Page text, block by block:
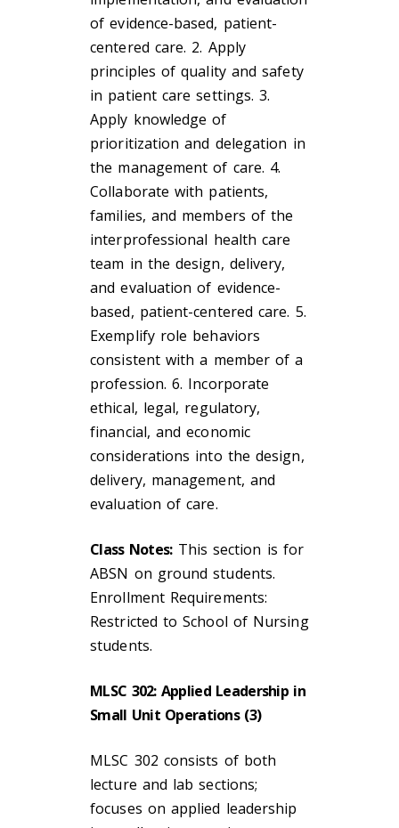
of evidence-based, patient-
centered care. 2. Apply
principles of quality and safety
in patient care settings. 3.
Apply knowledge of
prioritization and delegation in
the management of care. 4.
Collaborate with patients,
families, and members of the
interprofessional health care
team in the design, delivery,
and evaluation of evidence-
based, patient-centered care. 5.
Exemplify role behaviors
consistent with a member of a
profession. 6. Incorporate
ethical, legal, regulatory,
financial, and economic
considerations into the design,
delivery, management, and
evaluation of care.
Class Notes:This section is for
ABSN on ground students.
Enrollment Requirements:
Restricted to School of Nursing
students.
MLSC 302: Applied Leadership in
Small Unit Operations (3)
MLSC 302 consists of both
lecture and lab sections;
focuses on applied leadership